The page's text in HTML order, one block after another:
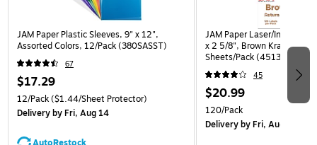
JAM Paper Plastic Sleeves, 9" x 12",
Assorted Colors, 12/Pack (380SASST)
67
$17.29
12/Pack($1.44/Sheet Protector)
Deliveryby Fri, Aug 14
JAM Paper Laser/Inkjet
x 2 5/8", Brown Kraft, 30
Sheets/Pack (4513701)
45
$20.99
120/Pack
Deliveryby Fri, Aug 14